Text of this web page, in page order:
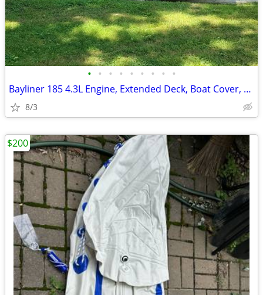
• • • • • • • • •
Bayliner 185 4.3L Engine, Extended Deck, Boat Cover, Fish Finder
8/3
$200